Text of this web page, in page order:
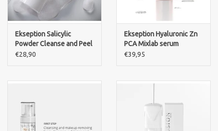
Ekseption Salicylic
Powder Cleanse and Peel
€28,90
Ekseption Hyaluronic Zn
PCA Mixlab serum
€39,95